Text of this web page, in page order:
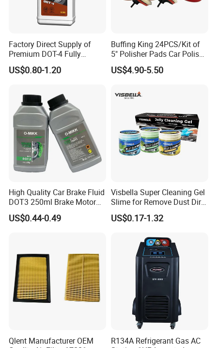
Maximum bearing weight 4000KG
Lift height
Motor power 2.2kw
Vibration Range 10-20HZ
Shaking frequency 0-200 times per minute
Working temperature
Packing measurement
830*825*1150mm*2
830*605*1150mm*2
Weight
242kg*2
Certifications
Factory Direct Supply of
Premium DOT-4 Fully
Synthetic Brake Fluid (dry
boiling point ≥260℃)
US$0.80-1.20
Buffing King 24PCS/Kit of
5" Polisher Pads Car Polish
Kit Polishing Pad Car with
Sponge & Wool & Backing
US$4.90-5.50
High Quality Car Brake Fluid
DOT3 250ml Brake Motor
US$0.44-0.49
Visbella Super Cleaning Gel
Slime for Remove Dust Dirt
for Car Keyboard
US$0.17-1.32
Qlent Manufacturer OEM
R134A Refrigerant Gas AC